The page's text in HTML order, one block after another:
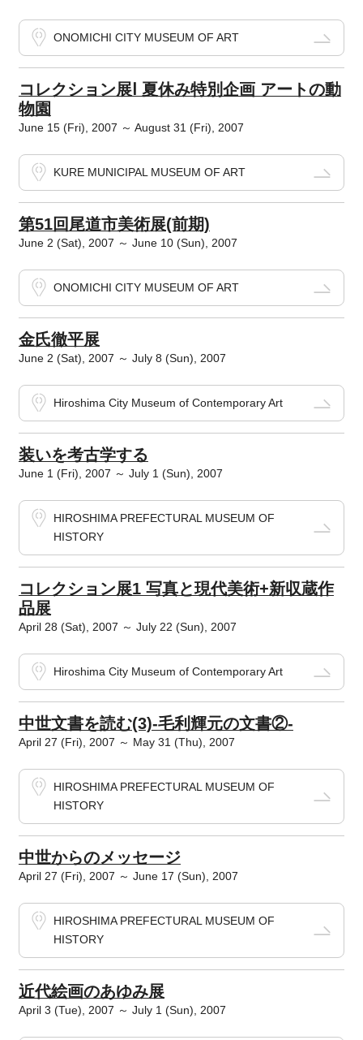
ONOMICHI CITY MUSEUM OF ART
コレクション展Ⅰ 夏休み特別企画 アートの動
物園
June 15 (Fri), 2007 ～ August 31 (Fri), 2007
KURE MUNICIPAL MUSEUM OF ART
第51回尾道市美術展(前期)
June 2 (Sat), 2007 ～ June 10 (Sun), 2007
ONOMICHI CITY MUSEUM OF ART
金氏徹平展
June 2 (Sat), 2007 ～ July 8 (Sun), 2007
Hiroshima City Museum of Contemporary Art
装いを考古学する
June 1 (Fri), 2007 ～ July 1 (Sun), 2007
HIROSHIMA PREFECTURAL MUSEUM OF
HISTORY
コレクション展1 写真と現代美術+新収蔵作
品展
April 28 (Sat), 2007 ～ July 22 (Sun), 2007
Hiroshima City Museum of Contemporary Art
中世文書を読む(3)-毛利輝元の文書②-
April 27 (Fri), 2007 ～ May 31 (Thu), 2007
HIROSHIMA PREFECTURAL MUSEUM OF
HISTORY
中世からのメッセージ
April 27 (Fri), 2007 ～ June 17 (Sun), 2007
HIROSHIMA PREFECTURAL MUSEUM OF
HISTORY
近代絵画のあゆみ展
April 3 (Tue), 2007 ～ July 1 (Sun), 2007